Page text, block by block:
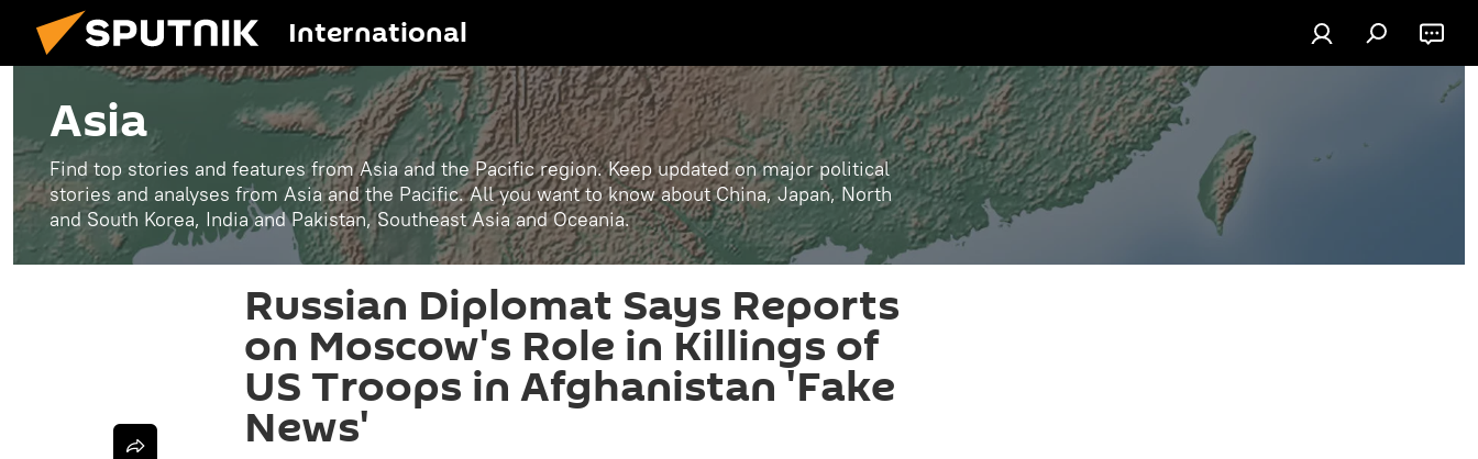
International
Asia
Find top stories and features from Asia and the Pacific region. Keep updated on major political
stories and analyses from Asia and the Pacific. All you want to know about China, Japan, North
and South Korea, India and Pakistan, Southeast Asia and Oceania.
Russian Diplomat Says Reports
on Moscow's Role in Killings of
US Troops in Afghanistan 'Fake
News'